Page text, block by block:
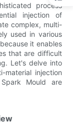
process
injection of
complex, multi-
used in various
it enables
that are difficult
Let's delve into
injection
Mould are